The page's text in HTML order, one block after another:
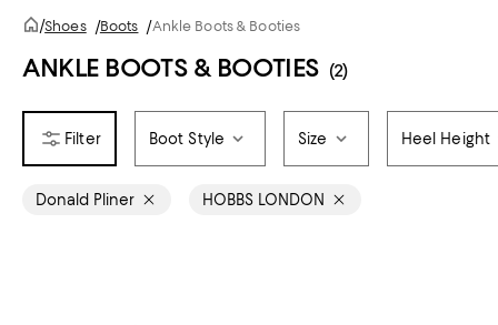
/Shoes /Boots /Ankle Boots & Booties
ANKLE BOOTS & BOOTIES (2)
Boot Style Size Heel Height
Donald Pliner HOBBS LONDON